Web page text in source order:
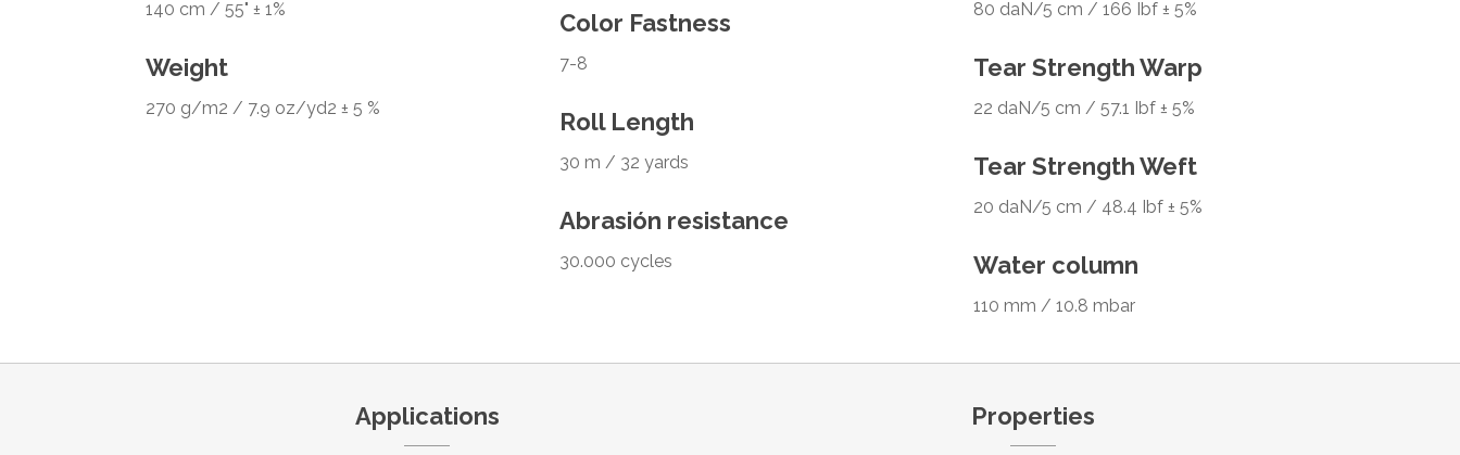
140 cm / 55" ± 1%
Weight
270 g/m2 / 7.9 oz/yd2 ± 5 %
Color Fastness
7-8
Roll Length
30 m / 32 yards
Abrasión resistance
30.000 cycles
80 daN/5 cm / 166 Ibf ± 5%
Tear Strength Warp
22 daN/5 cm / 57.1 Ibf ± 5%
Tear Strength Weft
20 daN/5 cm / 48.4 Ibf ± 5%
Water column
110 mm / 10.8 mbar
Applications Properties